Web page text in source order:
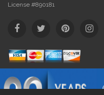
License #890181